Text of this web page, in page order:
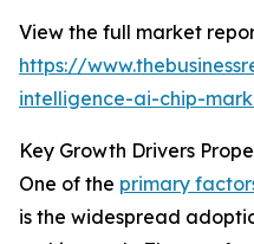
View the full market
https://
intelligence-ai-chip-
Key Growth Drivers
One of the primary
is the widespread